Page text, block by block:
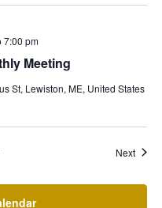
Meeting
7:00 pm
St, Lewiston, ME, United States
Next